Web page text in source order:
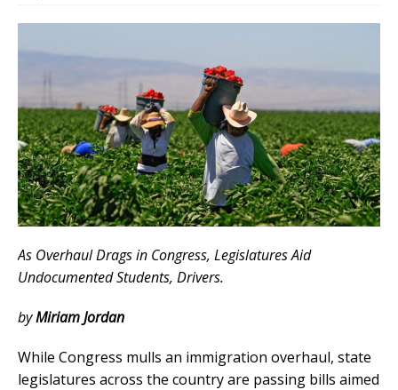
As Overhaul Drags in Congress, Legislatures Aid
Undocumented Students, Drivers.
byMiriam Jordan
While Congress mulls an immigration overhaul, state
legislatures across the country are passing bills aimed